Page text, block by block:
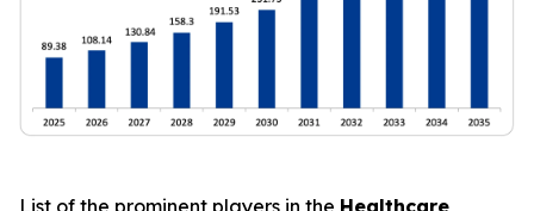
List of the prominent players in the Healthcare